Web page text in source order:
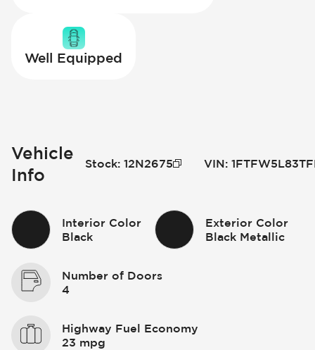
Well Equipped
Vehicle
Info
Stock: 12N2675 VIN:
Interior Color
Black
Exterior Color
Black Metallic
Number of Doors
4
Highway Fuel Economy
23 mpg